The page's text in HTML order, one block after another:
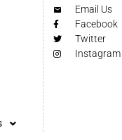
Email Us
Facebook
Twitter
Instagram